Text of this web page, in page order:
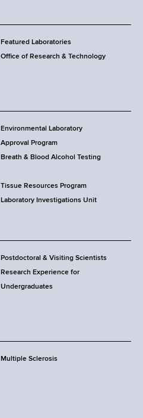
Featured Laboratories
Office of Research & Technology
Environmental Laboratory
Approval Program
Breath & Blood Alcohol Testing
Tissue Resources Program
Laboratory Investigations Unit
Postdoctoral & Visiting Scientists
Research Experience for
Undergraduates
Multiple Sclerosis